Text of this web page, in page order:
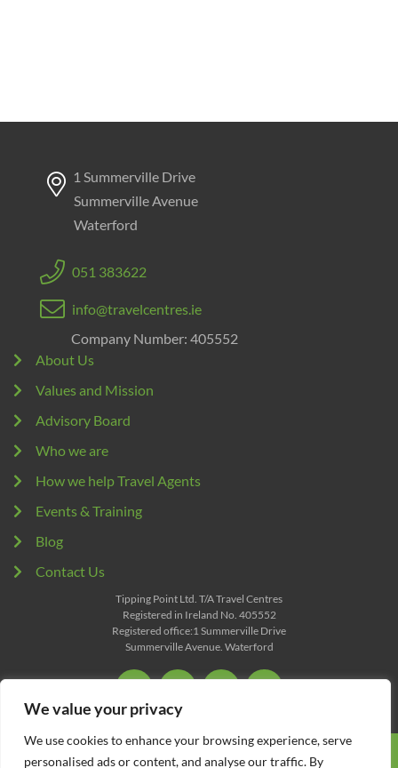
We value your privacy
We use cookies to enhance your browsing experience, serve
personalised ads or content, and analyse our traffic. By
1 Summerville Drive
Summerville Avenue
Waterford
051 383622
info@travelcentres.ie
Company Number: 405552
About Us
Values and Mission
Advisory Board
Who we are
How we help Travel Agents
Events & Training
Blog
Contact Us
Tipping Point Ltd. T/A Travel Centres
Registered in Ireland No. 405552
Registered office:1 Summerville Drive
Summerville Avenue. Waterford
All content Copyright © 2026 Travel Centres. All Rights